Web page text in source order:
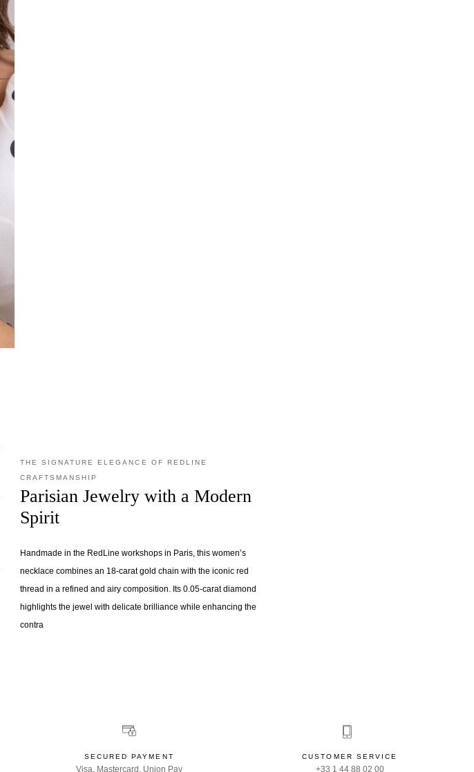
THE SIGNATURE ELEGANCE OF REDLINE
CRAFTSMANSHIP
Parisian Jewelry with a Modern
Spirit
Handmade in the RedLine workshops in Paris, this women’s
necklace combines an 18-carat gold chain with the iconic red
thread in a refined and airy composition. Its 0.05-carat diamond
highlights the jewel with delicate brilliance while enhancing the
contra
SECURED PAYMENT
Visa, Mastercard, Union Pay
CUSTOMER SERVICE
+33 1 44 88 02 00